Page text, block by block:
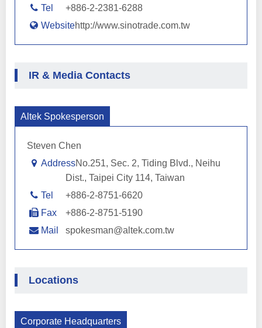
Tel
+886-2-2381-6288
Websitehttp://www.sinotrade.com.tw
IR & Media Contacts
Altek Spokesperson
Steven Chen
AddressNo.251, Sec. 2, Tiding Blvd., Neihu
Dist., Taipei City 114, Taiwan
Tel
+886-2-8751-6620
Fax
+886-2-8751-5190
Mail
spokesman@altek.com.tw
Locations
Corporate Headquarters